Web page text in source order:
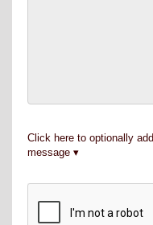
Click here to optionally
message